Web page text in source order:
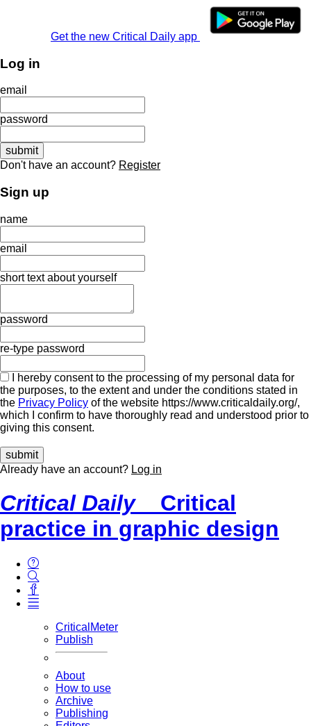
Get the new Critical Daily app
Log in
email
password
Don't have an account? Register
Sign up
name
email
short text about yourself
password
re-type password
I hereby consent to the processing of my personal data for
the purposes, to the extent and under the conditions stated in
the Privacy Policy of the website https://www.criticaldaily.org/,
which I confirm to have thoroughly read and understood prior to
giving this consent.
Already have an account? Log in
Critical Daily
Critical
practice in graphic design
CriticalMeter
Publish
About
How to use
Archive
Publishing